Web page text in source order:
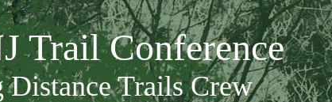
Trail Conference
Distance Trails Crew